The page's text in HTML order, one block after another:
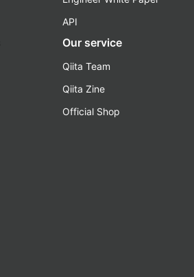
API
Our service
Qiita Team
Qiita Zine
Official Shop